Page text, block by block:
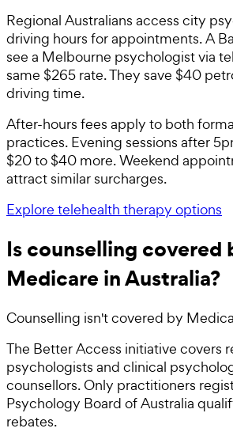
Regional Australians access city
driving hours for appointments. A
see a Melbourne psychologist via
same $265 rate. They save $40
driving time.
After-hours fees apply to both
practices. Evening sessions after
$20 to $40 more. Weekend
attract similar surcharges.
Explore telehealth therapy options
Is counselling covered
Medicare in Australia?
Counselling isn't covered by
The Better Access initiative covers
psychologists and clinical
counsellors. Only practitioners
Psychology Board of Australia
rebates.